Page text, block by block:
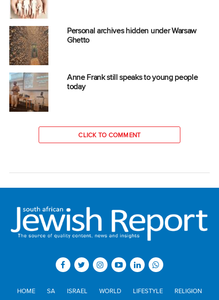
Personal archives hidden under Warsaw
Ghetto
Anne Frank still speaks to young people
today
CLICK TO COMMENT
HOME SA ISRAEL WORLD LIFESTYLE
RELIGION